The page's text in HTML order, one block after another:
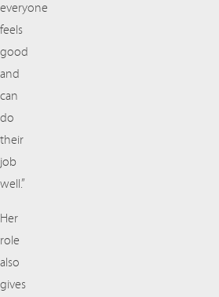
everyone
feels
good
and
can
do
their
job
well.”
Her
role
also
gives